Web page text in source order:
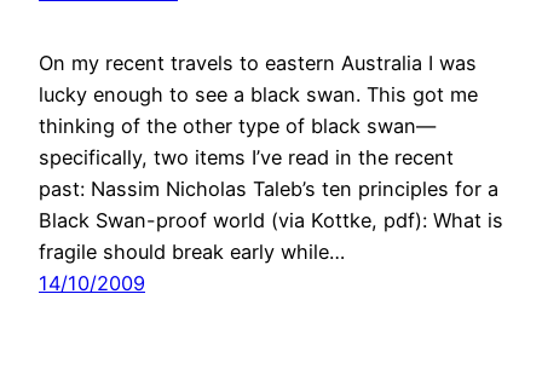
On my recent travels to eastern Australia I was
lucky enough to see a black swan. This got me
thinking of the other type of black swan—
specifically, two items I’ve read in the recent
past: Nassim Nicholas Taleb’s ten principles for a
Black Swan-proof world (via Kottke, pdf): What is
fragile should break early while…
14/10/2009